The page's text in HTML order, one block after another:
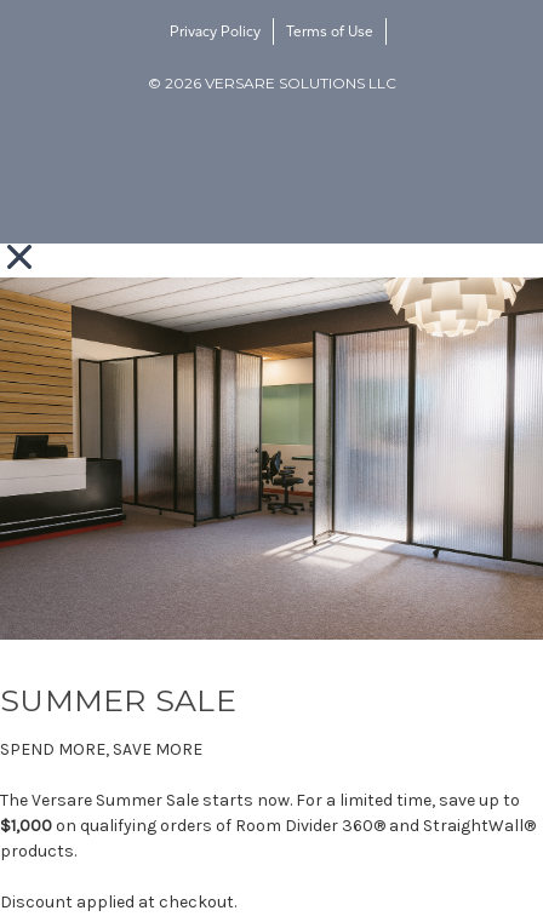
© 2026 VERSARE SOLUTIONS LLC
Privacy Policy Terms of Use
SUMMER SALE
SPEND MORE, SAVE MORE
The Versare Summer Sale starts now. For a limited time, save up to
$1,000on qualifying orders of Room Divider 360® and StraightWall®
products.
Discount applied at checkout.